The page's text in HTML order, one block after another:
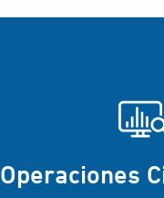
Operaciones